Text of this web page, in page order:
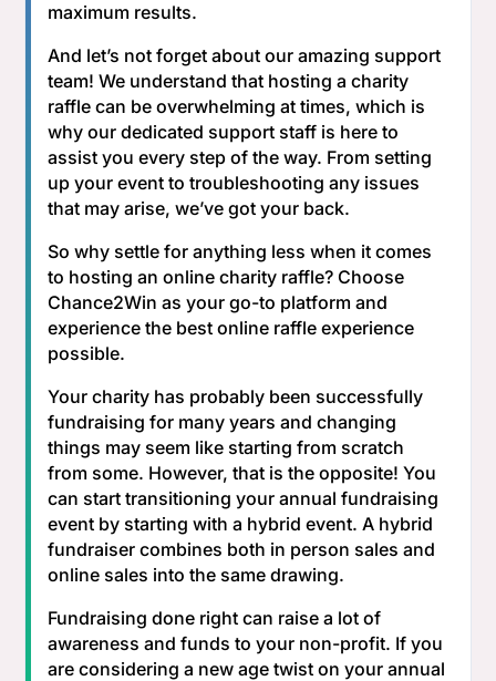
maximum results.
And let’s not forget about our amazing support
team! We understand that hosting a charity
raffle can be overwhelming at times, which is
why our dedicated support staff is here to
assist you every step of the way. From setting
up your event to troubleshooting any issues
that may arise, we’ve got your back.
So why settle for anything less when it comes
to hosting an online charity raffle? Choose
Chance2Win as your go-to platform and
experience the best online raffle experience
possible.
Your charity has probably been successfully
fundraising for many years and changing
things may seem like starting from scratch
from some. However, that is the opposite! You
can start transitioning your annual fundraising
event by starting with a hybrid event. A hybrid
fundraiser combines both in person sales and
online sales into the same drawing.
Fundraising done right can raise a lot of
awareness and funds to your non-profit. If you
are considering a new age twist on your annual